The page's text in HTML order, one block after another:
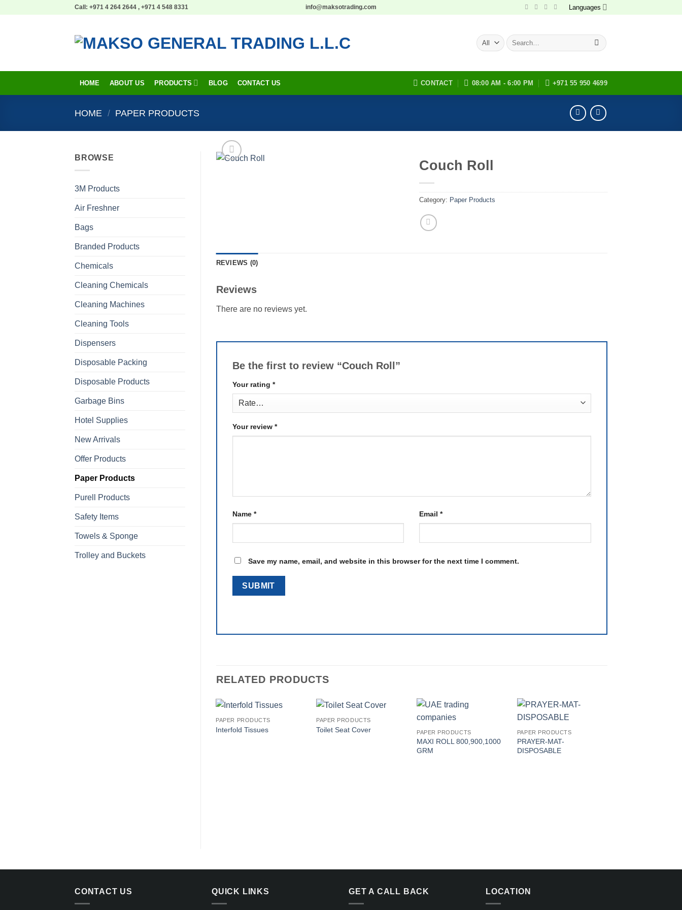
Call: +971 4 264 2644 , +971 4 548 8331 info@maksotrading.com Languages
Search
for:
HOME ABOUT US PRODUCTS BLOG CONTACT US CONTACT 08:00 AM - 6:00 PM +971 55 950 4699
HOME / PAPER PRODUCTS
BROWSE
3M Products
Air Freshner
Bags
Branded Products
Chemicals
Cleaning Chemicals
Cleaning Machines
Cleaning Tools
Dispensers
Disposable Packing
Disposable Products
Garbage Bins
Hotel Supplies
New Arrivals
Offer Products
Paper Products
Purell Products
Safety Items
Towels & Sponge
Trolley and Buckets
Couch Roll
Category: Paper Products
REVIEWS (0)
Reviews
There are no reviews yet.
Be the first to review “Couch Roll”
Your rating *
Your review *
Name * Email*
Save my name, email, and website in this browser for the next time I comment.
RELATED PRODUCTS
PAPER PRODUCTS
Interfold Tissues
PAPER PRODUCTS
Toilet Seat Cover PAPER PRODUCTS
MAXI ROLL 800,900,1000
GRM
PAPER PRODUCTS
PRAYER-MAT-
DISPOSABLE
CONTACT US QUICK LINKS GET A CALL BACK LOCATION